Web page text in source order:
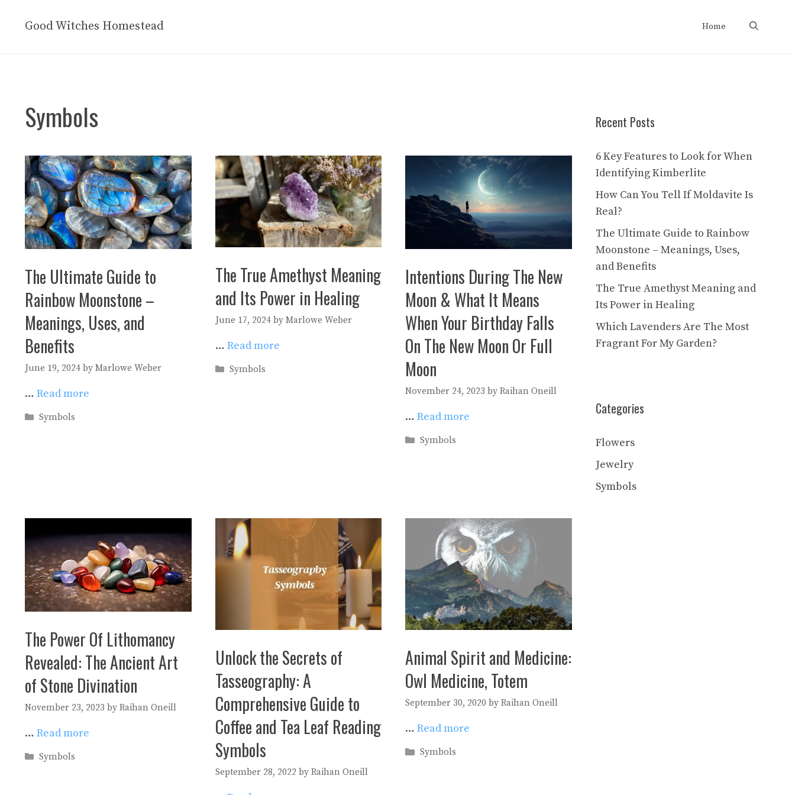
Good Witches Homestead Home
Symbols
The Ultimate Guide to
Rainbow Moonstone –
Meanings, Uses, and
Benefits
June 19, 2024 by Marlowe Weber
… Read more
Categories
Symbols
The True Amethyst Meaning
and Its Power in Healing
June 17, 2024 by Marlowe Weber
… Read more
Categories
Symbols
Intentions During The New
Moon & What It Means
When Your Birthday Falls
On The New Moon Or Full
Moon
November 24, 2023 byRaihan Oneill
…Read more
Categories
Symbols
The Power Of Lithomancy
Revealed: The Ancient Art
of Stone Divination
November 23, 2023 by Raihan Oneill
… Read more
Categories
Symbols
Unlock the Secrets of
Tasseography: A
Comprehensive Guide to
Coffee and Tea Leaf Reading
Symbols
September 28, 2022 by Raihan Oneill
Animal Spirit and Medicine:
Owl Medicine, Totem
September 30, 2020 byRaihan Oneill
…Read more
Categories
Symbols
Recent Posts
6 Key Features to Look for When
Identifying Kimberlite
How Can You Tell If Moldavite Is
Real?
The Ultimate Guide to Rainbow
Moonstone – Meanings, Uses,
and Benefits
The True Amethyst Meaning and
Its Power in Healing
Which Lavenders Are The Most
Fragrant For My Garden?
Categories
Flowers
Jewelry
Symbols